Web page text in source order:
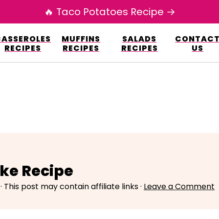
fp-autoupdate/
www/elianarecipes.com/wp-content/
RECIPES
MUFFINS
RECIPES
SALADS
RECIPES
CONTACT
US
🔥 Taco Potatoes Recipe →
Recipe
This post may contain affiliate links · Leave a Comment